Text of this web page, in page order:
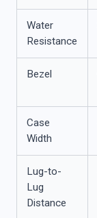
Water
Resistance
Bezel
Case
Width
Lug-to-
Lug
Distance